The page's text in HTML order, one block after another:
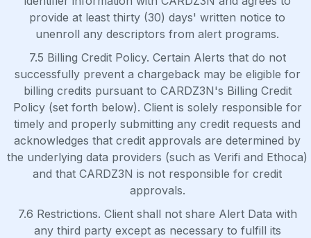
provide at least thirty (30) days' written notice to
unenroll any descriptors from alert programs.
7.5 Billing Credit Policy. Certain Alerts that do not
successfully prevent a chargeback may be eligible for
billing credits pursuant to CARDZ3N's Billing Credit
Policy (set forth below). Client is solely responsible for
timely and properly submitting any credit requests and
acknowledges that credit approvals are determined by
the underlying data providers (such as Verifi and Ethoca)
and that CARDZ3N is not responsible for credit
approvals.
7.6 Restrictions. Client shall not share Alert Data with
any third party except as necessary to fulfill its